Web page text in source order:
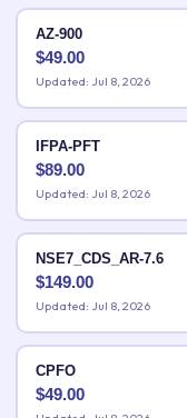
AZ-900
$49.00
Updated: Jul 8, 2026
IFPA-PFT
$89.00
Updated: Jul 8, 2026
NSE7_CDS_AR-7.6
$149.00
Updated: Jul 8, 2026
CPFO
$49.00